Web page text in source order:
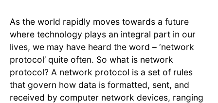
As the world rapidly moves towards a future
where technology plays an integral part in our
lives, we may have heard the word – ‘network
protocol’ quite often. So what is network
protocol? A network protocol is a set of rules
that govern how data is formatted, sent, and
received by computer network devices, ranging